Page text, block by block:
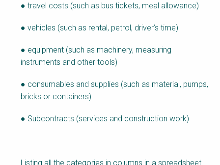
● travel costs (such as bus tickets, meal allowance)
● vehicles (such as rental, petrol, driver’s time)
● equipment (such as machinery, measuring
instruments and other tools)
● consumables and supplies (such as material, pumps,
bricks or containers)
● Subcontracts (services and construction work)
Listing all the categories in columns in a spreadsheet